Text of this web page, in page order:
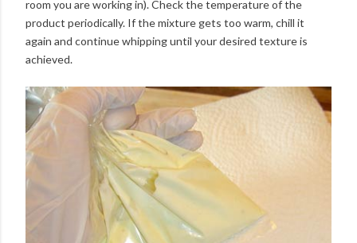
room you are working in). Check the temperature of the
product periodically. If the mixture gets too warm, chill it
again and continue whipping until your desired texture is
achieved.